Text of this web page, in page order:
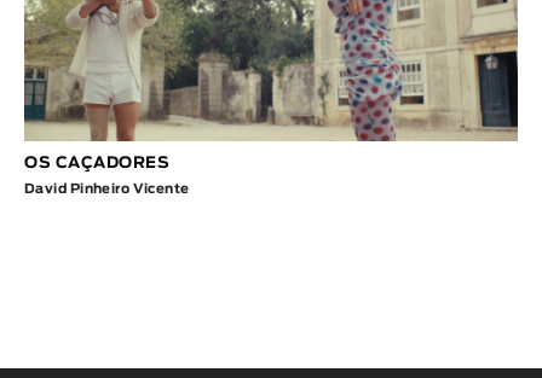
OS CAÇADORES
David Pinheiro Vicente